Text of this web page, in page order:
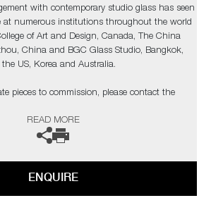
with contemporary studio glass has seen
at numerous institutions throughout the world
of Art and Design, Canada, The China
China and BGC Glass Studio, Bangkok,
US, Korea and Australia.
pieces to commission, please contact the
READ MORE
ENQUIRE